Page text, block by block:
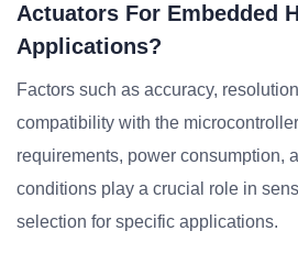
Actuators For Embedded
Applications?
Factors such as accuracy,
compatibility with the
requirements, power consumption,
conditions play a crucial role in
selection for specific applications.